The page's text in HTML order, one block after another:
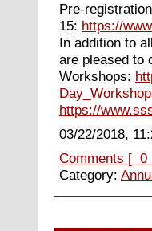
Pre-
15: https://
In addition to
are pleased to
Workshops:
https://
03/22/2018,
Comments [
Category: